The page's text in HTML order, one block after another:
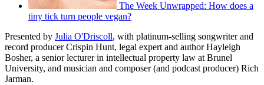
The Week Unwrapped: How does a
tiny tick turn people vegan?
Presented by Julia O'Driscoll, with platinum-selling songwriter and
record producer Crispin Hunt, legal expert and author Hayleigh
Bosher, a senior lecturer in intellectual property law at Brunel
University, and musician and composer (and podcast producer) Rich
Jarman.